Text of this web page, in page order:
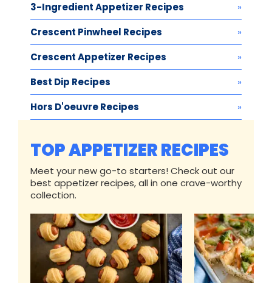
3-Ingredient Appetizer Recipes
Crescent Pinwheel Recipes
Crescent Appetizer Recipes
Best Dip Recipes
Hors D'oeuvre Recipes
TOP APPETIZER RECIPES
Meet your new go-to starters! Check out our
best appetizer recipes, all in one crave-worthy
collection.